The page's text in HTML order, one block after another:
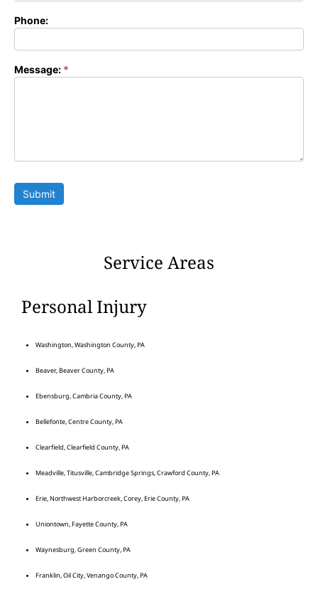
Phone:
Message: *
Submit
Service Areas
Personal Injury
Washington, Washington County, PA
Beaver, Beaver County, PA
Ebensburg, Cambria County, PA
Bellefonte, Centre County, PA
Clearfield, Clearfield County, PA
Meadville, Titusville, Cambridge Springs, Crawford County, PA
Erie, Northwest Harborcreek, Corey, Erie County, PA
Uniontown, Fayette County, PA
Waynesburg, Green County, PA
Franklin, Oil City, Venango County, PA